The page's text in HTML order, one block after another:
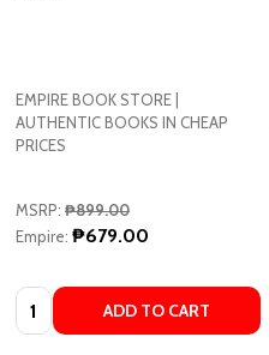
EMPIRE BOOK STORE |
AUTHENTIC BOOKS IN CHEAP
PRICES
MSRP: ₱899.00
Empire: ₱679.00
Quantity: ADD TO CART